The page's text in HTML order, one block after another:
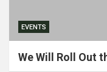
EVENTS
We Will Roll Out